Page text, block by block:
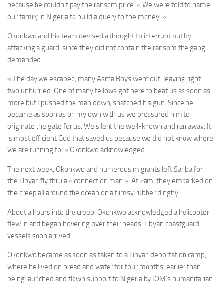
because he couldn’t pay the ransom price. « We were told to name
our family in Nigeria to build a query to the money. »
Okonkwo and his team devised a thought to interrupt out by
attacking a guard, since they did not contain the ransom the gang
demanded.
« The day we escaped, many Asma Boys went out, leaving right
two unhurried. One of many fellows got here to beat us as soon as
more but I pushed the man down, snatched his gun. Since he
became as soon as on my own with us we pressured him to
originate the gate for us. We silent the well-known and ran away. It
is most efficient God that saved us because we did not know where
we are running to, » Okonkwo acknowledged.
The next week, Okonkwo and numerous migrants left Sahba for
the Libyan fly thru a « connection man ». At 2am, they embarked on
the creep all around the ocean on a flimsy rubber dinghy.
About a hours into the creep, Okonkwo acknowledged a helicopter
flew in and began hovering over their heads. Libyan coastguard
vessels soon arrived.
Okonkwo became as soon as taken to a Libyan deportation camp,
where he lived on bread and water for four months, earlier than
being launched and flown support to Nigeria by IOM’s humanitarian